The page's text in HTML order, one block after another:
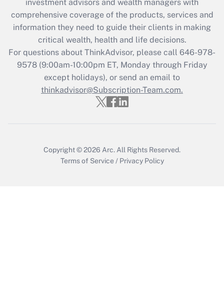
What is the CARES Act employee
retention tax credit that was available
during 2020 and 2021?
Get Answer
Recently Updated Q&As
Who must file a return?
investment advisors and wealth managers with
comprehensive coverage of the products, services and
information they need to guide their clients in making
critical wealth, health and life decisions.
For questions about ThinkAdvisor, please call 646-978-
9578(9:00am-10:00pm ET, Monday through Friday
except holidays), or send an email to
thinkadvisor@Subscription-Team.com.
Copyright © 2026 Arc. All Rights Reserved.
Terms of Service / Privacy Policy